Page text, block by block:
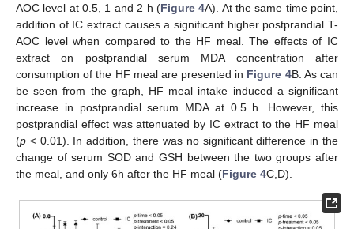
AOC level at 0.5, 1 and 2 h (Figure 4A). At the same time point,
addition of IC extract causes a significant higher postprandial T-
AOC level when compared to the HF meal. The effects of IC
extract on postprandial serum MDA concentration after
consumption of the HF meal are presented in Figure 4B. As can
be seen from the graph, HF meal intake induced a significant
increase in postprandial serum MDA at 0.5 h. However, this
postprandial effect was attenuated by IC extract to the HF meal
(p < 0.01). In addition, there was no significant difference in the
change of serum SOD and GSH between the two groups after
the meal, and only 6h after the HF meal (Figure 4C,D).